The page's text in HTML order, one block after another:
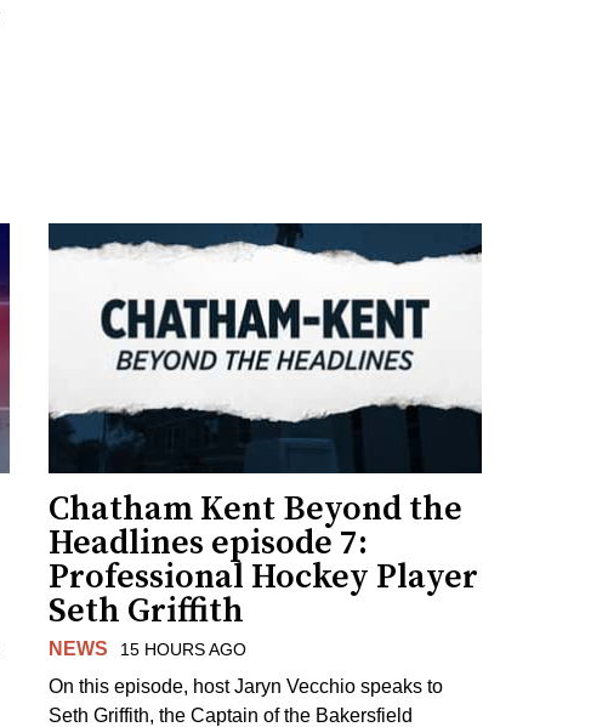
Chatham Kent Beyond the
Headlines episode 7:
Professional Hockey Player
Seth Griffith
NEWS 15 HOURS AGO
On this episode, host Jaryn Vecchio speaks to
Seth Griffith, the Captain of the Bakersfield